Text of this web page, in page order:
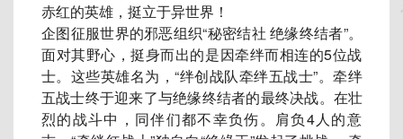
赤红的英雄，挺立于异世界！
企图征服世界的邪恶组织“秘密结社 绝缘终结者”。
面对其野心，挺身而出的是因牵绊而相连的5位战
士。这些英雄名为，“绊创战队牵绊五战士”。牵绊
五战士终于迎来了与绝缘终结者的最终决战。在壮
烈的战斗中， 同伴们都不幸负伤。肩负4人的意